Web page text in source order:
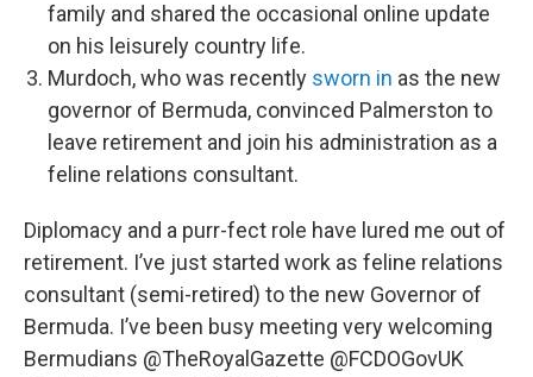
family and shared the occasional online update
on his leisurely country life.
Murdoch, who was recently sworn in as the new
governor of Bermuda, convinced Palmerston to
leave retirement and join his administration as a
feline relations consultant.
Diplomacy and a purr-fect role have lured me out of
retirement. I’ve just started work as feline relations
consultant (semi-retired) to the new Governor of
Bermuda. I’ve been busy meeting very welcoming
Bermudians @TheRoyalGazette @FCDOGovUK